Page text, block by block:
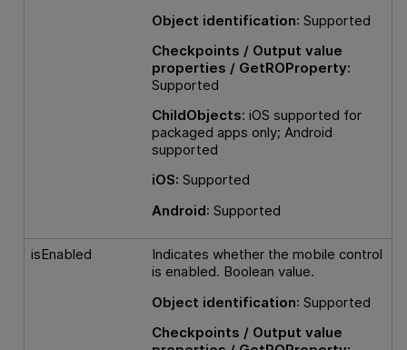
Object identification: Supported
Checkpoints / Output value
properties / GetROProperty:
Supported
ChildObjects: iOS supported for
packaged apps only; Android
supported
iOS: Supported
Android: Supported
isEnabled
Indicates whether the mobile control
is enabled. Boolean value.
Object identification: Supported
Checkpoints / Output value